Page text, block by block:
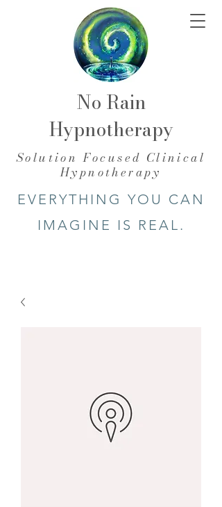
No Rain
Hypnotherapy
​Solution Focused Clinical
Hypnotherapy
EVERYTHING YOU CAN
IMAGINE IS REAL.